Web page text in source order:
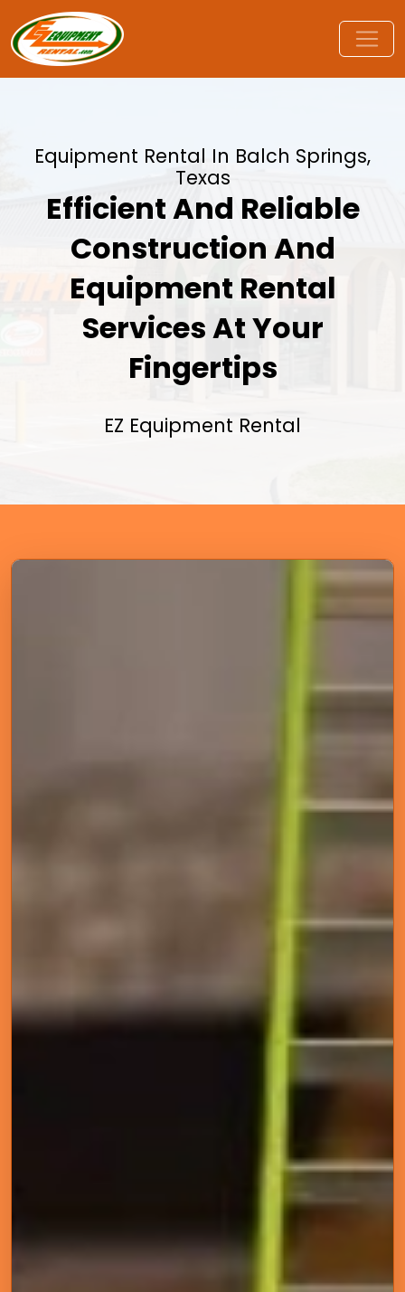
Equipment Rental In Balch Springs,
Texas
Efficient And Reliable
Construction And
Equipment Rental
Services At Your
Fingertips
EZ Equipment Rental